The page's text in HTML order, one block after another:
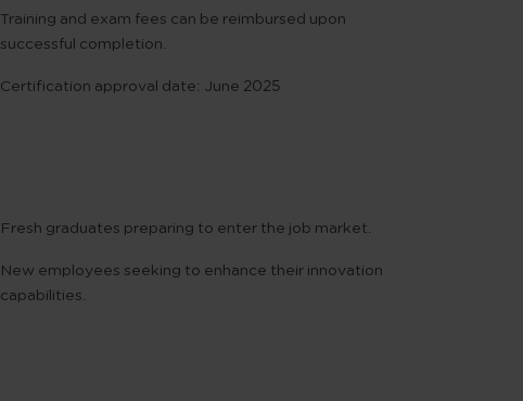
Training and exam fees can be reimbursed upon
successful completion.
Certification approval date: June 2025
Fresh graduates preparing to enter the job market.
New employees seeking to enhance their innovation
capabilities.